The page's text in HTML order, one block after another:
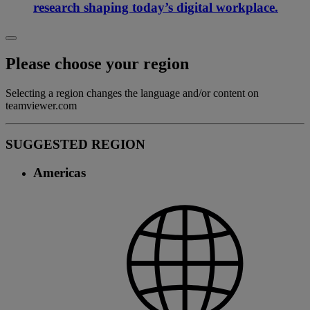
research shaping today’s digital workplace.
Please choose your region
Selecting a region changes the language and/or content on
teamviewer.com
SUGGESTED REGION
Americas